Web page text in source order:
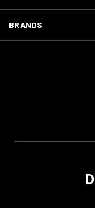
BRANDS